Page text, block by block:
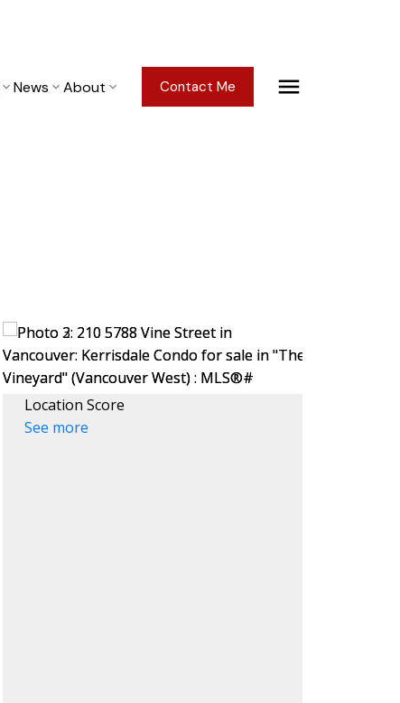
News About Contact Me
Location Score
See more